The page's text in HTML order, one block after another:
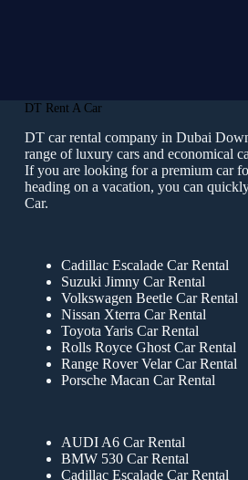
DT Rent A Car
DT car rental company in Dubai
range of luxury cars and economical
If you are looking for a premium car
heading on a vacation, you can
Car.
Cadillac Escalade Car Rental
Suzuki Jimny Car Rental
Volkswagen Beetle Car Rental
Nissan Xterra Car Rental
Toyota Yaris Car Rental
Rolls Royce Ghost Car Rental
Range Rover Velar Car Rental
Porsche Macan Car Rental
AUDI A6 Car Rental
BMW 530 Car Rental
Cadillac Escalade Car Rental